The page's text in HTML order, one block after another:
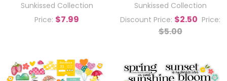
Sunkissed Collection
Price: $7.99
Sunkissed Collection
Discount Price: $2.50 Price:
$5.00